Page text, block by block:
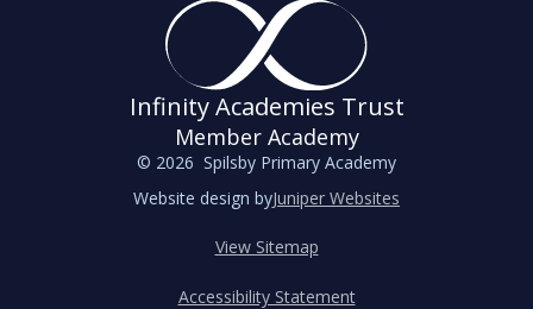
Infinity Academies Trust
Member Academy
© 2026 Spilsby Primary Academy
Website design byJuniper Websites
View Sitemap
Accessibility Statement